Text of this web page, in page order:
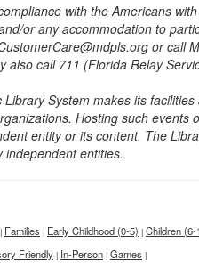
with the Americans
or any accommodation to
or call
also call 711 (Florida Relay
Library System makes its
Hosting such
entity or its content. The
entities.
| Families | Early Childhood (0-5) | Children (6-
Friendly | In-Person | Games |